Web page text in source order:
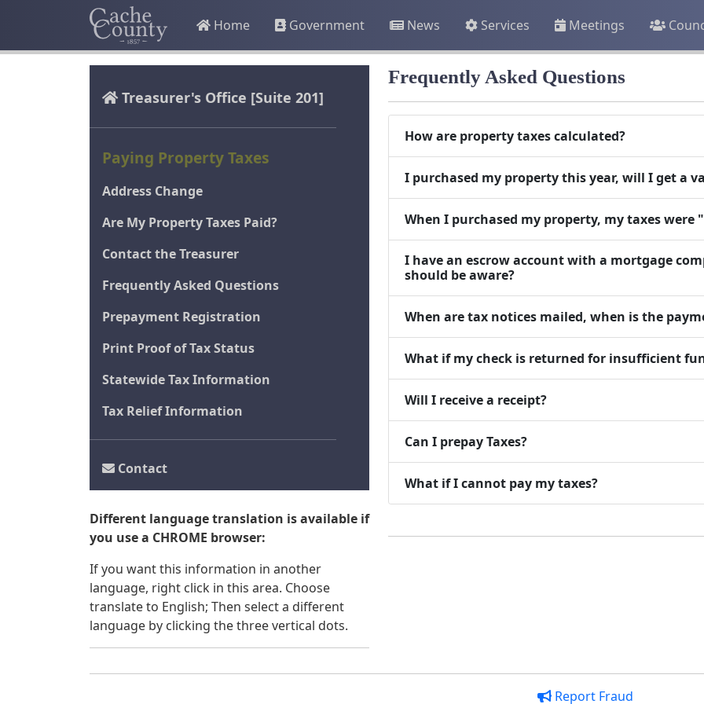
Home Government News Services Meetings
Treasurer's Office [Suite 201]
Paying Property Taxes
Address Change
Are My Property Taxes Paid?
Contact the Treasurer
Frequently Asked Questions
Prepayment Registration
Print Proof of Tax Status
Statewide Tax Information
Tax Relief Information
Contact
Different language translation is available if
you use a CHROME browser:
If you want this information in another
language, right click in this area. Choose
translate to English; Then select a different
language by clicking the three vertical dots.
Frequently Asked Questions
How are property taxes calculated?
I purchased my property this year, will I get a
When I purchased my property, my taxes
I have an escrow account with a mortgage
should be aware?
When are tax notices mailed, when is the
What if my check is returned for insufficient
Will I receive a receipt?
Can I prepay Taxes?
What if I cannot pay my taxes?
Report Fraud